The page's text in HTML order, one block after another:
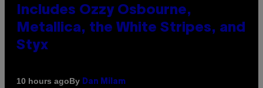
Includes Ozzy Osbourne,
Metallica, the White Stripes, and
Styx
10 hours agoBy Dan Milam